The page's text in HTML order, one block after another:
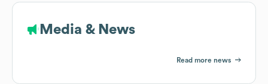
Media & News
Read more news